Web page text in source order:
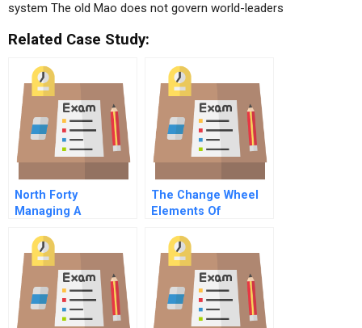
system The old Mao does not govern world-leaders
Related Case Study:
North Forty
Managing A
Office
The Change Wheel
Elements Of
And How To Get
Change Rolling